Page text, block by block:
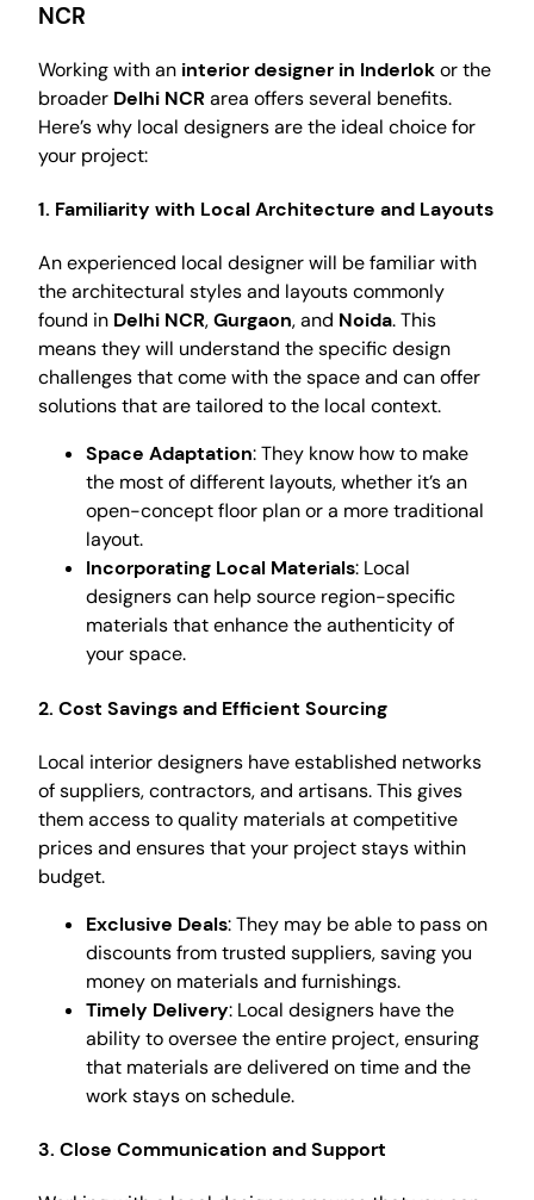
NCR
Working with an interior designer in Inderlokor the
broader Delhi NCRarea offers several benefits.
Here’s why local designers are the ideal choice for
your project:
1. Familiarity with Local Architecture and Layouts
An experienced local designer will be familiar with
the architectural styles and layouts commonly
found in Delhi NCR,Gurgaon, and Noida. This
means they will understand the specific design
challenges that come with the space and can offer
solutions that are tailored to the local context.
Space Adaptation: They know how to make
the most of different layouts, whether it’s an
open-concept floor plan or a more traditional
layout.
Incorporating Local Materials: Local
designers can help source region-specific
materials that enhance the authenticity of
your space.
2. Cost Savings and Efficient Sourcing
Local interior designers have established networks
of suppliers, contractors, and artisans. This gives
them access to quality materials at competitive
prices and ensures that your project stays within
budget.
Exclusive Deals: They may be able to pass on
discounts from trusted suppliers, saving you
money on materials and furnishings.
Timely Delivery: Local designers have the
ability to oversee the entire project, ensuring
that materials are delivered on time and the
work stays on schedule.
3. Close Communication and Support